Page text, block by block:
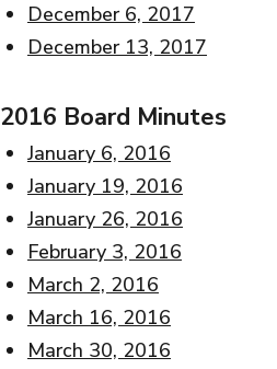
December 6, 2017
December 13, 2017
2016 Board Minutes
January 6, 2016
January 19, 2016
January 26, 2016
February 3, 2016
March 2, 2016
March 16, 2016
March 30, 2016